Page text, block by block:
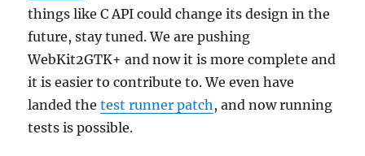
things like C API could change its design in the
future, stay tuned. We are pushing
WebKit2GTK+ and now it is more complete and
it is easier to contribute to. We even have
landed thetest runner patch, and now running
tests is possible.